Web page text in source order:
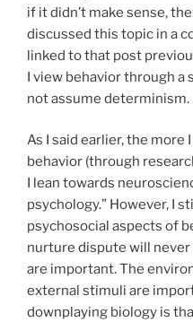
if it didn’t make sense,
discussed this topic in a
linked to that post
I view behavior through a
not assume determinism.
As I said earlier, the more
behavior (through
I lean towards
psychology.” However, I
psychosocial aspects of
nurture dispute will
are important. The
external stimuli are
downplaying biology is